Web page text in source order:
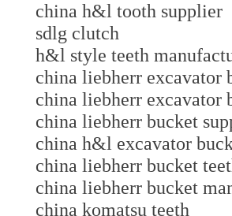
china h&l tooth supplier
sdlg clutch
h&l style teeth
china liebherr excavator
china liebherr excavator
china liebherr bucket
china h&l excavator
china liebherr bucket
china liebherr bucket
china komatsu teeth